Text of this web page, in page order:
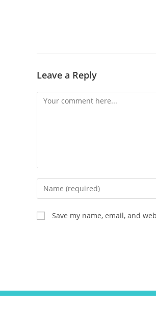
Leave a Reply
Save my name, email, and